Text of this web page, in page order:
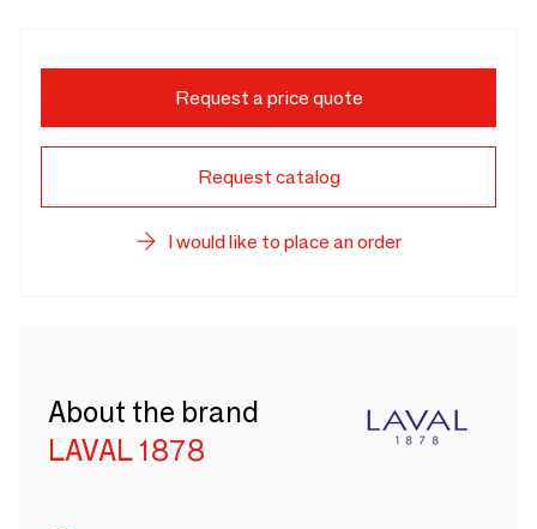
Request a price quote
Request catalog
I would like to place an order
About the brand
LAVAL 1878